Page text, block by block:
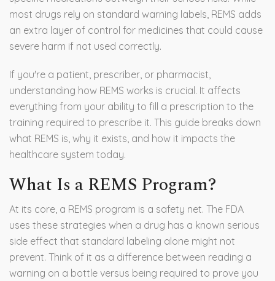
most drugs rely on standard warning labels, REMS adds
an extra layer of control for medicines that could cause
severe harm if not used correctly.
If you're a patient, prescriber, or pharmacist,
understanding how REMS works is crucial. It affects
everything from your ability to fill a prescription to the
training required to prescribe it. This guide breaks down
what REMS is, why it exists, and how it impacts the
healthcare system today.
What Is a REMS Program?
At its core, a REMS program is a safety net. The FDA
uses these strategies when a drug has a known serious
side effect that standard labeling alone might not
prevent. Think of it as a difference between reading a
warning on a bottle versus being required to prove you